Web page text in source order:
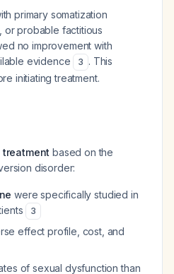
primary somatization
or probable factitious
no improvement with
evidence
3 . This
initiating treatment.
treatment based on the
disorder:
were specifically studied in
3
effect profile, cost, and
of sexual dysfunction than